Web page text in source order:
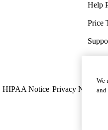
Help
Price
Policy
HIPAA Notice Privacy Notice
We
and